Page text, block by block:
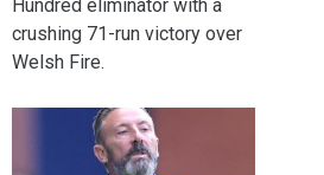
Hundred eliminator with a
crushing 71-run victory over
Welsh Fire.